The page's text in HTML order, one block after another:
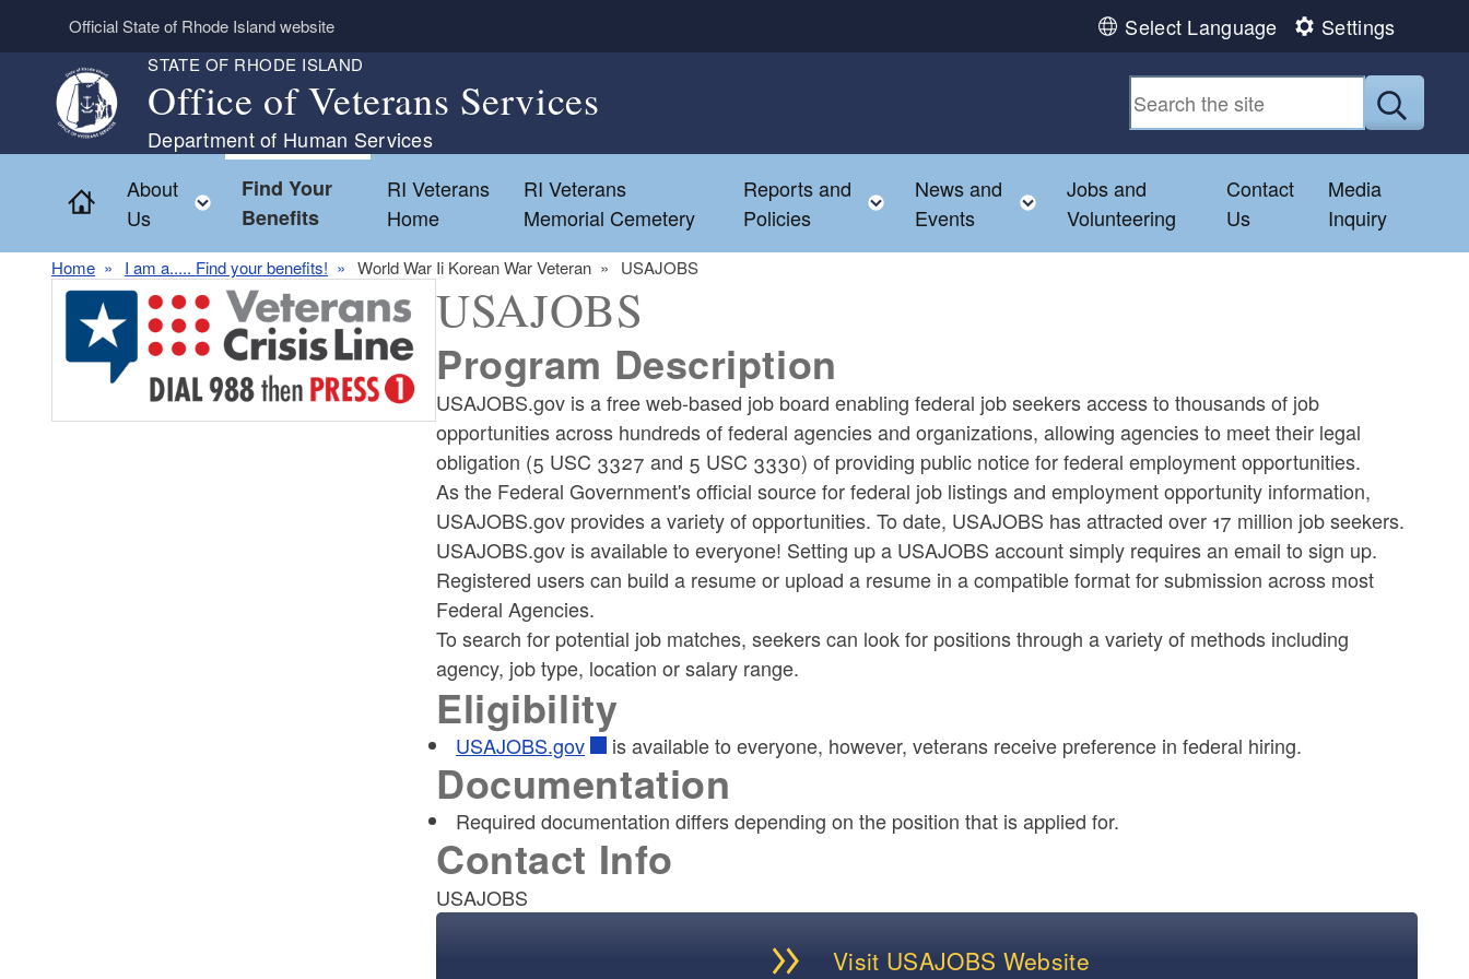
Skip to main content
Official State of Rhode Island website Select Language Settings
STATE OF RHODE ISLAND
Office of Veterans Services
Department of Human Services
Home
About
Us
Toggle child menu
Find Your
Benefits
RI Veterans
Home
RI Veterans
Memorial Cemetery
Reports and
Policies
Toggle child menu
News and
Events
Toggle child menu
Jobs and
Volunteering
Contact
Us
Media
Inquiry
Home I am a..... Find your benefits! World War Ii Korean War Veteran USAJOBS
USAJOBS
Program Description
USAJOBS.gov is a free web-based job board enabling federal job seekers access to thousands of job
opportunities across hundreds of federal agencies and organizations, allowing agencies to meet their legal
obligation (5 USC 3327 and 5 USC 3330) of providing public notice for federal employment opportunities.
As the Federal Government's official source for federal job listings and employment opportunity information,
USAJOBS.gov provides a variety of opportunities. To date, USAJOBS has attracted over 17 million job seekers.
USAJOBS.gov is available to everyone! Setting up a USAJOBS account simply requires an email to sign up.
Registered users can build a resume or upload a resume in a compatible format for submission across most
Federal Agencies.
To search for potential job matches, seekers can look for positions through a variety of methods including
agency, job type, location or salary range.
Eligibility
USAJOBS.gov is available to everyone, however, veterans receive preference in federal hiring.
Documentation
Required documentation differs depending on the position that is applied for.
Contact Info
USAJOBS
Visit USAJOBS Website